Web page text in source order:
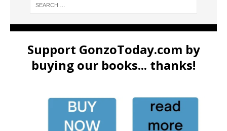
Support GonzoToday.com by
buying our books... thanks!